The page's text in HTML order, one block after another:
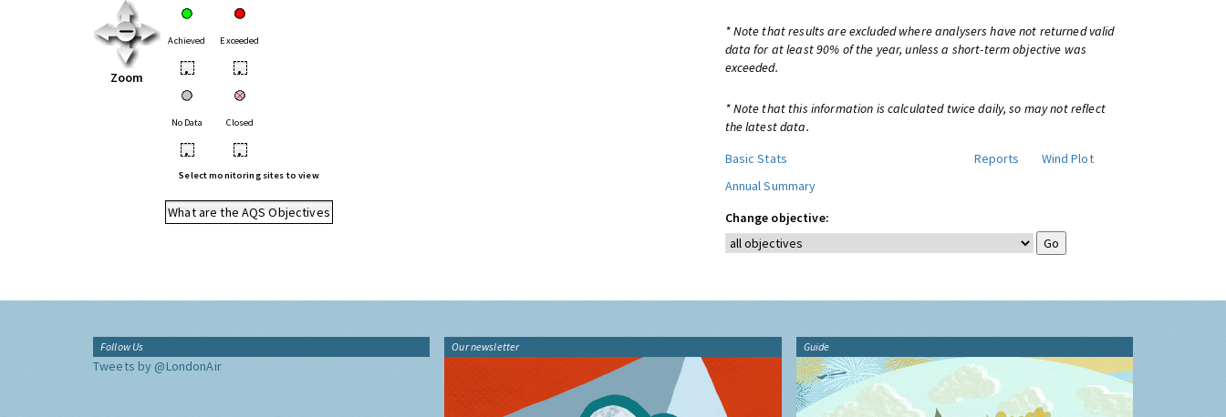
Zoom
Achieved Exceeded
• •
No Data Closed
• •
Select monitoring sites to view
What are the AQS Objectives
* Note that results are excluded where analysers have not returned valid
data for at least 90% of the year, unless a short-term objective was
exceeded.
* Note that this information is calculated twice daily, so may not reflect
the latest data.
Basic Stats
Reports
Wind Plot
Annual Summary
Change objective:
Follow Us
Tweets by @LondonAir
Our newsletter Guide